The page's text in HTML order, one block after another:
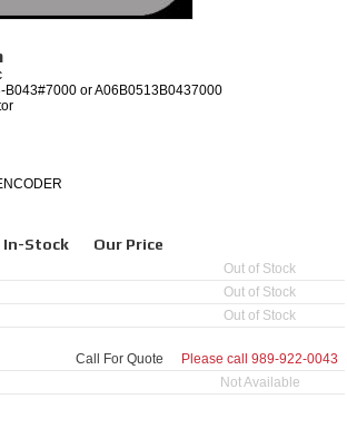
B043#7000 or A06B0513B0437000
In-Stock Our Price
Out of Stock
Out of Stock
Out of Stock
Call For Quote Please call 989-922-0043
Not Available